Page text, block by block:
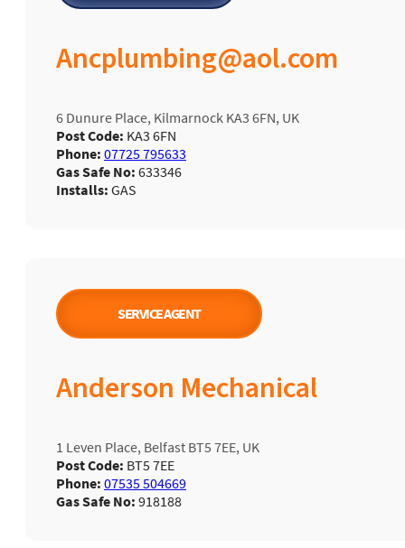
Ancplumbing@aol.com
6 Dunure Place, Kilmarnock KA3 6FN, UK
Post Code: KA3 6FN
Phone: 07725 795633
Gas Safe No: 633346
Installs: GAS
Anderson Mechanical
1 Leven Place, Belfast BT5 7EE, UK
Post Code: BT5 7EE
Phone: 07535 504669
Gas Safe No: 918188
SERVICE AGENT